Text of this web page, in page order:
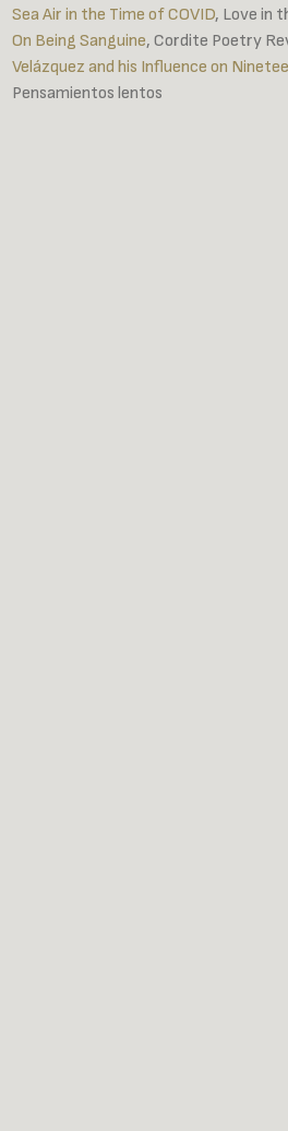
Sea Air in the Time of COVID, Love in
On Being Sanguine, Cordite Poetry
Velázquez and his Influence on
Pensamientos lentos